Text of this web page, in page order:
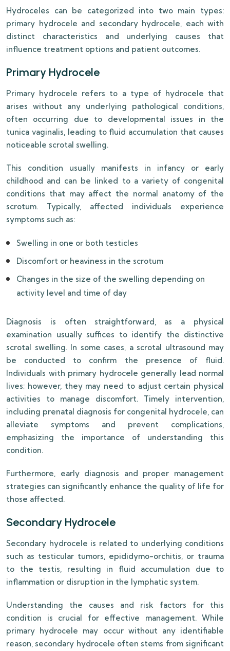
Hydroceles can be categorized into two main types:
primary hydrocele and secondary hydrocele, each with
distinct characteristics and underlying causes that
influence treatment options and patient outcomes.
Primary Hydrocele
Primary hydrocele refers to a type of hydrocele that
arises without any underlying pathological conditions,
often occurring due to developmental issues in the
tunica vaginalis, leading to fluid accumulation that causes
noticeable scrotal swelling.
This condition usually manifests in infancy or early
childhood and can be linked to a variety of congenital
conditions that may affect the normal anatomy of the
scrotum. Typically, affected individuals experience
symptoms such as:
Swelling in one or both testicles
Discomfort or heaviness in the scrotum
Changes in the size of the swelling depending on
activity level and time of day
Diagnosis is often straightforward, as a physical
examination usually suffices to identify the distinctive
scrotal swelling. In some cases, a scrotal ultrasound may
be conducted to confirm the presence of fluid.
Individuals with primary hydrocele generally lead normal
lives; however, they may need to adjust certain physical
activities to manage discomfort. Timely intervention,
including prenatal diagnosis for congenital hydrocele, can
alleviate symptoms and prevent complications,
emphasizing the importance of understanding this
condition.
Furthermore, early diagnosis and proper management
strategies can significantly enhance the quality of life for
those affected.
Secondary Hydrocele
Secondary hydrocele is related to underlying conditions
such as testicular tumors, epididymo-orchitis, or trauma
to the testis, resulting in fluid accumulation due to
inflammation or disruption in the lymphatic system.
Understanding the causes and risk factors for this
condition is crucial for effective management. While
primary hydrocele may occur without any identifiable
reason, secondary hydrocele often stems from significant